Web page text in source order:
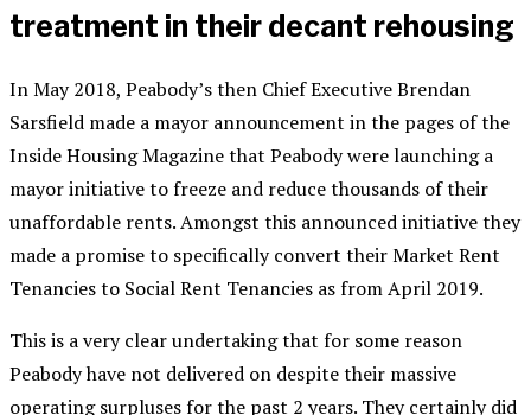
treatment in their decant rehousing
In May 2018, Peabody’s then Chief Executive Brendan
Sarsfield made a mayor announcement in the pages of the
Inside Housing Magazine that Peabody were launching a
mayor initiative to freeze and reduce thousands of their
unaffordable rents. Amongst this announced initiative they
made a promise to specifically convert their Market Rent
Tenancies to Social Rent Tenancies as from April 2019.
This is a very clear undertaking that for some reason
Peabody have not delivered on despite their massive
operating surpluses for the past 2 years. They certainly did